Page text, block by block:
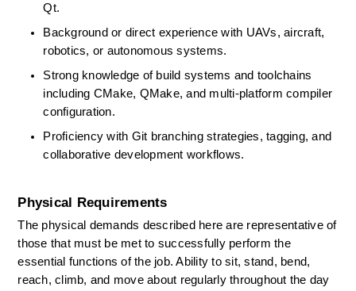
Qt.
Background or direct experience with UAVs, aircraft,
robotics, or autonomous systems.
Strong knowledge of build systems and toolchains
including CMake, QMake, and multi-platform compiler
configuration.
Proficiency with Git branching strategies, tagging, and
collaborative development workflows.
Physical Requirements
The physical demands described here are representative of
those that must be met to successfully perform the
essential functions of the job. Ability to sit, stand, bend,
reach, climb, and move about regularly throughout the day